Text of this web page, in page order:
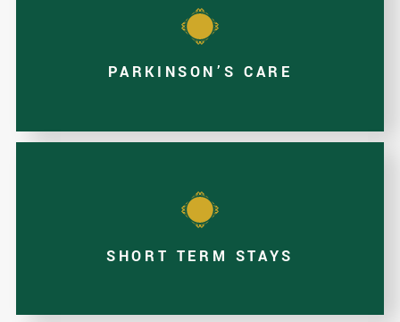
PARKINSON’S CARE
SHORT TERM STAYS